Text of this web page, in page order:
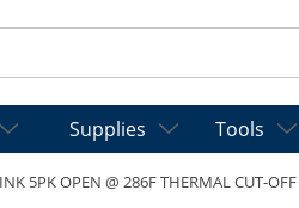
Supplies Tools
5PK OPEN @ 286F THERMAL CUT-OFF